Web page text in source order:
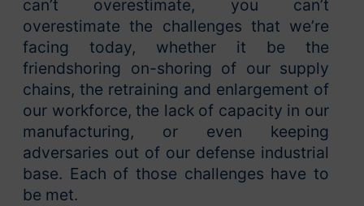
can’t overestimate, you can’t
overestimate the challenges that we’re
facing today, whether it be the
friendshoring on-shoring of our supply
chains, the retraining and enlargement of
our workforce, the lack of capacity in our
manufacturing, or even keeping
adversaries out of our defense industrial
base. Each of those challenges have to
be met.